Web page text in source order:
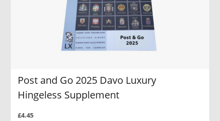
Post and Go 2025 Davo Luxury
Hingeless Supplement
£4.45